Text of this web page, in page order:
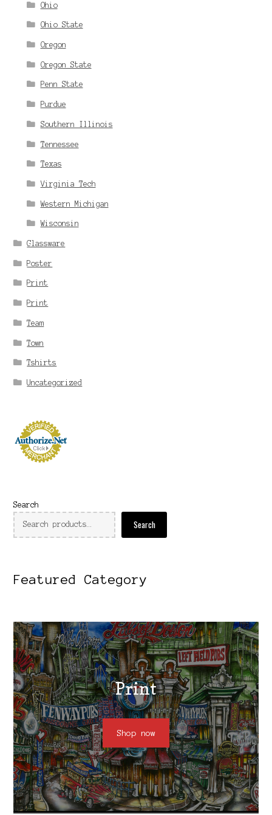
Ohio
Ohio State
Oregon
Oregon State
Penn State
Purdue
Southern Illinois
Tennessee
Texas
Virginia Tech
Western Michigan
Wisconsin
Glassware
Poster
Print
Print
Team
Town
Tshirts
Uncategorized
Search
Search
Featured Category
Print
Shop now